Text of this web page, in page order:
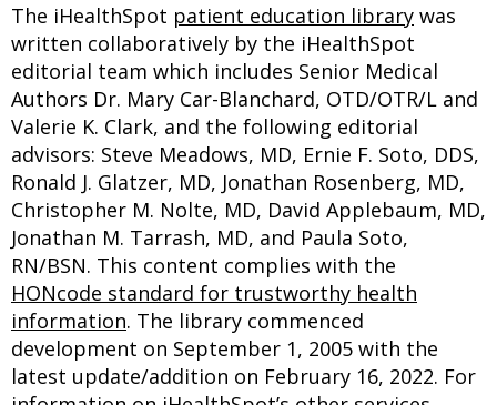
The iHealthSpot patient education library was
written collaboratively by the iHealthSpot
editorial team which includes Senior Medical
Authors Dr. Mary Car-Blanchard, OTD/OTR/L and
Valerie K. Clark, and the following editorial
advisors: Steve Meadows, MD, Ernie F. Soto, DDS,
Ronald J. Glatzer, MD, Jonathan Rosenberg, MD,
Christopher M. Nolte, MD, David Applebaum, MD,
Jonathan M. Tarrash, MD, and Paula Soto,
RN/BSN. This content complies with the
HONcode standard for trustworthy health
information. The library commenced
development on September 1, 2005 with the
latest update/addition on February 16, 2022. For